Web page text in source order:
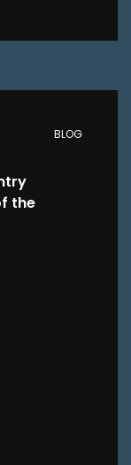
BLOG
the